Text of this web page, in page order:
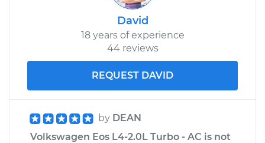
David
18 years of experience
44 reviews
REQUEST DAVID
by DEAN
Volkswagen Eos L4-2.0L Turbo - AC is not